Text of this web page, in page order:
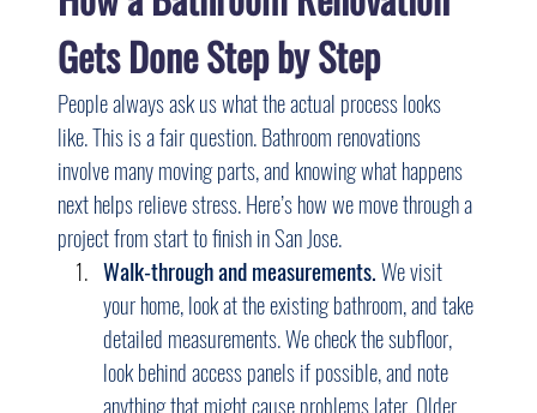
Gets Done Step by Step
People always ask us what the actual process looks
like. This is a fair question. Bathroom renovations
involve many moving parts, and knowing what happens
next helps relieve stress. Here’s how we move through a
project from start to finish in San Jose.
Walk-through and measurements. We visit
your home, look at the existing bathroom, and take
detailed measurements. We check the subfloor,
look behind access panels if possible, and note
anything that might cause problems later. Older